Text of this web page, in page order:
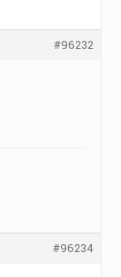
#96232
#96234